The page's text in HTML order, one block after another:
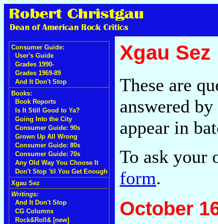
Consumer Guide:
User's Guide
Grades 1990-
Grades 1969-89
And It Don't Stop
Books:
Book Reports
Is It Still Good to Ya?
Going Into the City
Consumer Guide: 90s
Grown Up All Wrong
Consumer Guide: 80s
Consumer Guide: 70s
Any Old Way You Choose It
Don't Stop 'til You Get Enough
Xgau Sez
Writings:
And It Don't Stop
CG Columns
Rock&Roll& [new]
Xgau Sez
These are
answered
appear in
To ask your
form.
October